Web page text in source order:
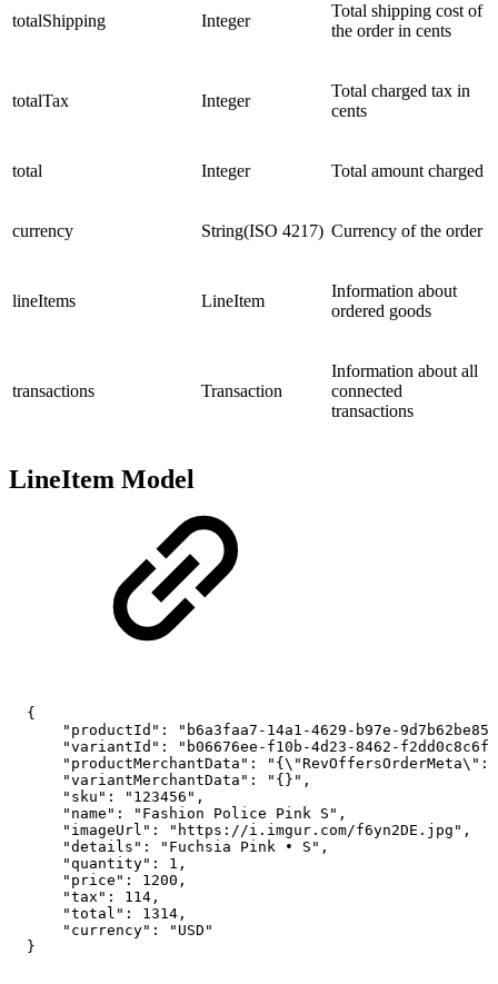
totalShipping Integer
Total shipping cost of
the order in cents
totalTax Integer
Total charged tax in
cents
total Integer Total amount charged
currency String(ISO 4217) Currency of the order
lineItems LineItem
Information about
ordered goods
transactions Transaction
Information about all
connected
transactions
LineItem Model
{
"productId":
"b6a3faa7-14a1-4629-b97e-
"variantId":
"b06676ee-f10b-4d23-8462-
"productMerchantData":
"variantMerchantData":
"{}",
"sku":
"123456",
"name":
"Fashion Police Pink S",
"imageUrl":
"https://i.imgur.com/f6yn2DE.jpg",
"details":
"Fuchsia Pink •
S",
"quantity":
1,
"price":
1200,
"tax":
114,
"total":
1314,
"currency":
"USD"
}